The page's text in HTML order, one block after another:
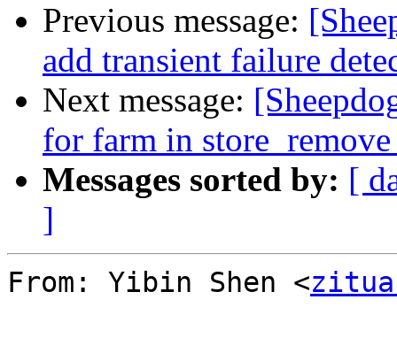
Previous message:
add transient failure
Next message:
for farm in
Messages sorted by: [
]
From: Yibin Shen <